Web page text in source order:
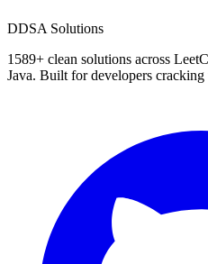
DDSA Solutions
1589+ clean solutions across
Java. Built for developers